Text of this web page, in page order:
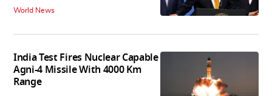
World News
India Test Fires Nuclear Capable
Agni-4 Missile With 4000 Km
Range